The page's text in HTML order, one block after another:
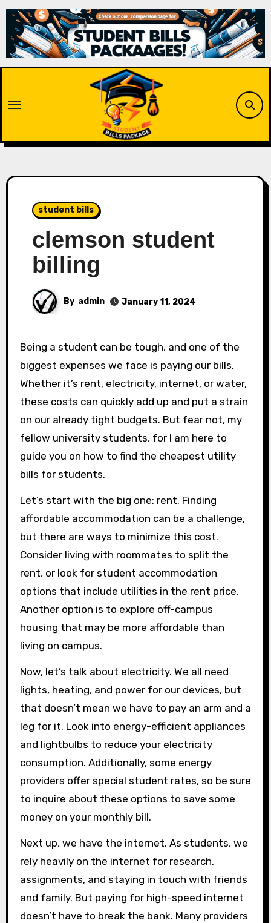
Skip
content
student bills
clemson student
billing
By admin January 11, 2024
Being a student can be tough, and one of the
biggest expenses we face is paying our bills.
Whether it’s rent, electricity, internet, or water,
these costs can quickly add up and put a strain
on our already tight budgets. But fear not, my
fellow university students, for I am here to
guide you on how to find the cheapest utility
bills for students.
Let’s start with the big one: rent. Finding
affordable accommodation can be a challenge,
but there are ways to minimize this cost.
Consider living with roommates to split the
rent, or look for student accommodation
options that include utilities in the rent price.
Another option is to explore off-campus
housing that may be more affordable than
living on campus.
Now, let’s talk about electricity. We all need
lights, heating, and power for our devices, but
that doesn’t mean we have to pay an arm and a
leg for it. Look into energy-efficient appliances
and lightbulbs to reduce your electricity
consumption. Additionally, some energy
providers offer special student rates, so be sure
to inquire about these options to save some
money on your monthly bill.
Next up, we have the internet. As students, we
rely heavily on the internet for research,
assignments, and staying in touch with friends
and family. But paying for high-speed internet
doesn’t have to break the bank. Many providers